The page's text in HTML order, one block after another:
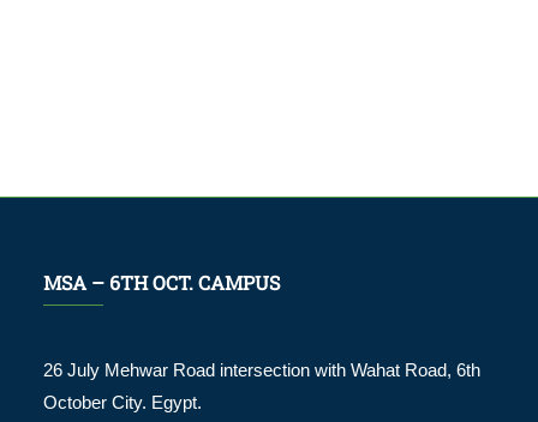
MSA – 6TH OCT. CAMPUS
26 July Mehwar Road intersection with Wahat Road, 6th
October City. Egypt.